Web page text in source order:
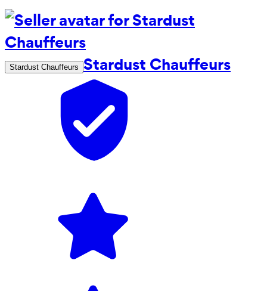
Stardust Chauffeurs Stardust Chauffeurs